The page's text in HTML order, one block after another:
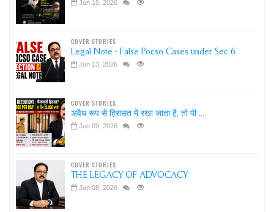
Jun 15, 2026
COVER STORIES
Legal Note - False Pocso Cases under Sec 6
Jun 13, 2026
COVER STORIES
अवैध रूप से हिरासत में रखा जाता है, तो पी ...
Jun 09, 2026
COVER STORIES
THE LEGACY OF ADVOCACY
Jun 08, 2026